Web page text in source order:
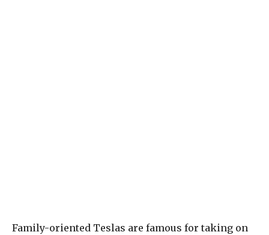
Family-oriented Teslas are famous for taking on